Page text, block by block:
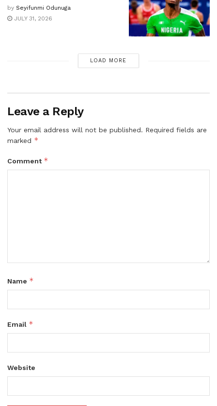
by Seyifunmi Odunuga
JULY 31, 2026
LOAD MORE
Leave a Reply
Your email address will not be published. Required fields are
marked *
Comment *
Name *
Email *
Website